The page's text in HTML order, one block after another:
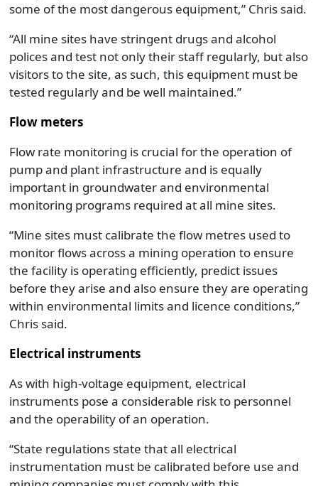
some of the most dangerous equipment,” Chris said.
“All mine sites have stringent drugs and alcohol
polices and test not only their staff regularly, but also
visitors to the site, as such, this equipment must be
tested regularly and be well maintained.”
Flow meters
Flow rate monitoring is crucial for the operation of
pump and plant infrastructure and is equally
important in groundwater and environmental
monitoring programs required at all mine sites.
“Mine sites must calibrate the flow metres used to
monitor flows across a mining operation to ensure
the facility is operating efficiently, predict issues
before they arise and also ensure they are operating
within environmental limits and licence conditions,”
Chris said.
Electrical instruments
As with high-voltage equipment, electrical
instruments pose a considerable risk to personnel
and the operability of an operation.
“State regulations state that all electrical
instrumentation must be calibrated before use and